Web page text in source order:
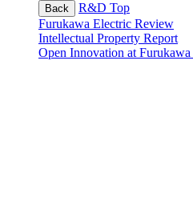
Back
R&D Top
Furukawa Electric Review
Intellectual Property Report
Open Innovation at